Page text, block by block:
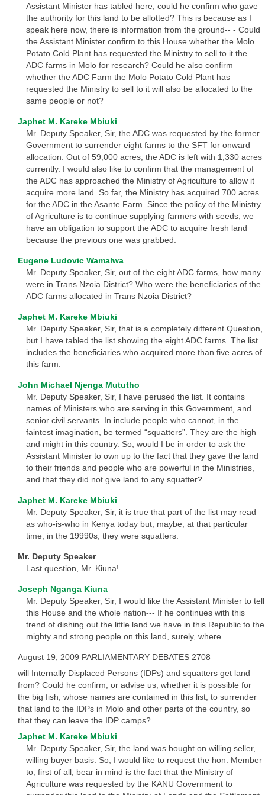
Assistant Minister has tabled here, could he confirm who gave
the authority for this land to be allotted? This is because as I
speak here now, there is information from the ground-- - Could
the Assistant Minister confirm to this House whether the Molo
Potato Cold Plant has requested the Ministry to sell to it the
ADC farms in Molo for research? Could he also confirm
whether the ADC Farm the Molo Potato Cold Plant has
requested the Ministry to sell to it will also be allocated to the
same people or not?
Japhet M. Kareke Mbiuki
Mr. Deputy Speaker, Sir, the ADC was requested by the former
Government to surrender eight farms to the SFT for onward
allocation. Out of 59,000 acres, the ADC is left with 1,330 acres
currently. I would also like to confirm that the management of
the ADC has approached the Ministry of Agriculture to allow it
acquire more land. So far, the Ministry has acquired 700 acres
for the ADC in the Asante Farm. Since the policy of the Ministry
of Agriculture is to continue supplying farmers with seeds, we
have an obligation to support the ADC to acquire fresh land
because the previous one was grabbed.
Eugene Ludovic Wamalwa
Mr. Deputy Speaker, Sir, out of the eight ADC farms, how many
were in Trans Nzoia District? Who were the beneficiaries of the
ADC farms allocated in Trans Nzoia District?
Japhet M. Kareke Mbiuki
Mr. Deputy Speaker, Sir, that is a completely different Question,
but I have tabled the list showing the eight ADC farms. The list
includes the beneficiaries who acquired more than five acres of
this farm.
John Michael Njenga Mututho
Mr. Deputy Speaker, Sir, I have perused the list. It contains
names of Ministers who are serving in this Government, and
senior civil servants. In include people who cannot, in the
faintest imagination, be termed “squatters”. They are the high
and might in this country. So, would I be in order to ask the
Assistant Minister to own up to the fact that they gave the land
to their friends and people who are powerful in the Ministries,
and that they did not give land to any squatter?
Japhet M. Kareke Mbiuki
Mr. Deputy Speaker, Sir, it is true that part of the list may read
as who-is-who in Kenya today but, maybe, at that particular
time, in the 19990s, they were squatters.
Mr. Deputy Speaker
Last question, Mr. Kiuna!
Joseph Nganga Kiuna
Mr. Deputy Speaker, Sir, I would like the Assistant Minister to tell
this House and the whole nation--- If he continues with this
trend of dishing out the little land we have in this Republic to the
mighty and strong people on this land, surely, where
August 19, 2009 PARLIAMENTARY DEBATES 2708
will Internally Displaced Persons (IDPs) and squatters get land
from? Could he confirm, or advise us, whether it is possible for
the big fish, whose names are contained in this list, to surrender
that land to the IDPs in Molo and other parts of the country, so
that they can leave the IDP camps?
Japhet M. Kareke Mbiuki
Mr. Deputy Speaker, Sir, the land was bought on willing seller,
willing buyer basis. So, I would like to request the hon. Member
to, first of all, bear in mind is the fact that the Ministry of
Agriculture was requested by the KANU Government to